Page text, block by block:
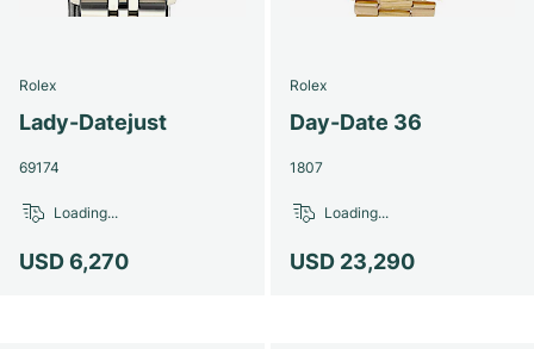
Rolex
Lady-Datejust
69174
USD 6,270
Loading...
Rolex
Day-Date 36
1807
USD 23,290
Loading...